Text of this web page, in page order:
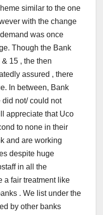
similar to the one
with the change
was once
Though the Bank
15 , the then
assured , there
In between, Bank
not/ could not
appreciate that Uco
to none in their
and are working
despite huge
in all the
a fair treatment like
. We list under the
by other banks